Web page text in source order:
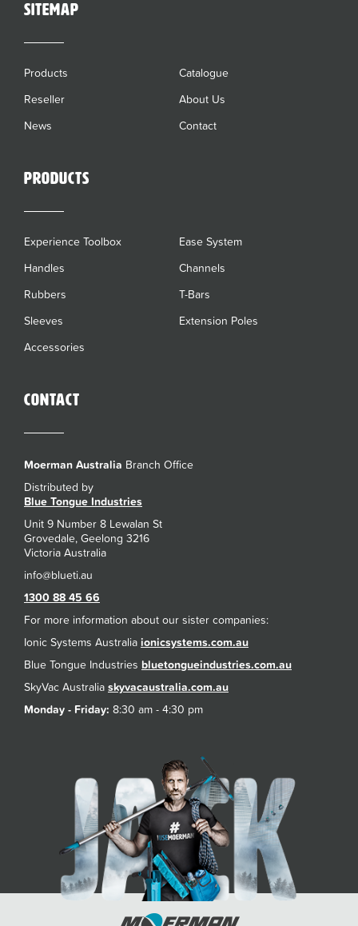
sitemap
Products
Catalogue
Reseller
About Us
News
Contact
Products
Experience Toolbox
Ease System
Handles
Channels
Rubbers
T-Bars
Sleeves
Extension Poles
Accessories
Contact
Moerman Australia Branch Office
Distributed by
Blue Tongue Industries
Unit 9 Number 8 Lewalan St
Grovedale, Geelong 3216
Victoria Australia
1300 88 45 66
For more information about our sister companies:
Ionic Systems Australia ionicsystems.com.au
Blue Tongue Industries bluetongueindustries.com.au
SkyVac Australia skyvacaustralia.com.au
Monday - Friday: 8:30 am - 4:30 pm